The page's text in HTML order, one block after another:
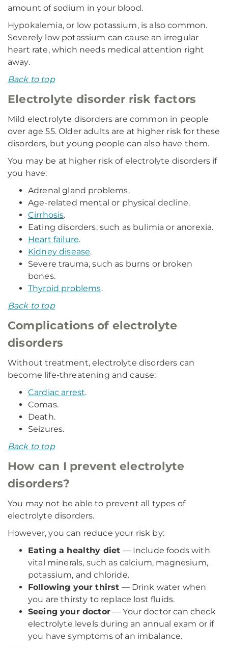
amount of sodium in your blood.
Hypokalemia, or low potassium, is also common.
Severely low potassium can cause an irregular
heart rate, which needs medical attention right
away.
Back to top
Electrolyte disorder risk factors
Mild electrolyte disorders are common in people
over age 55. Older adults are at higher risk for these
disorders, but young people can also have them.
You may be at higher risk of electrolyte disorders if
you have:
Adrenal gland problems.
Age-related mental or physical decline.
Cirrhosis.
Eating disorders, such as bulimia or anorexia.
Heart failure.
Kidney disease.
Severe trauma, such as burns or broken
bones.
Thyroid problems.
Back to top
Complications of electrolyte
disorders
Without treatment, electrolyte disorders can
become life-threatening and cause:
Cardiac arrest.
Comas.
Death.
Seizures.
Back to top
How can I prevent electrolyte
disorders?
You may not be able to prevent all types of
electrolyte disorders.
However, you can reduce your risk by:
Eating a healthy diet — Include foods with
vital minerals, such as calcium, magnesium,
potassium, and chloride.
Following your thirst — Drink water when
you are thirsty to replace lost fluids.
Seeing your doctor— Your doctor can check
electrolyte levels during an annual exam or if
you have symptoms of an imbalance.